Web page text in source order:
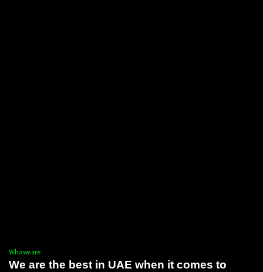
Who we are
We are the best in UAE when it comes to